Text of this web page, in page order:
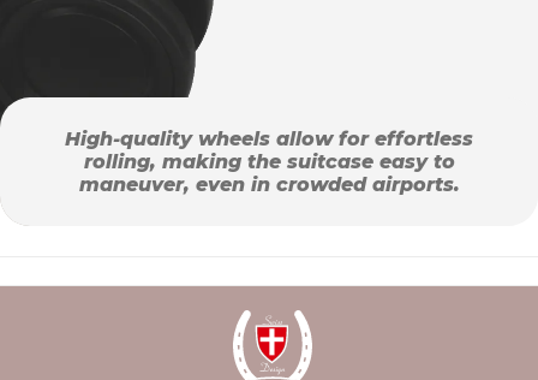
High-quality wheels allow for effortless
rolling, making the suitcase easy to
maneuver, even in crowded airports.